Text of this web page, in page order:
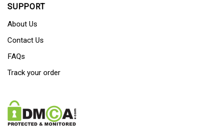
SUPPORT
About Us
Contact Us
FAQs
Track your order